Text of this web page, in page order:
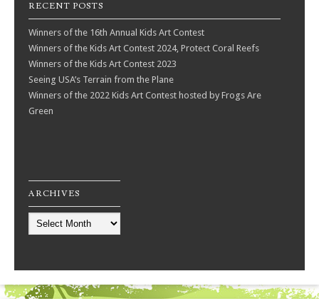
RECENT POSTS
Winners of the 16th Annual Kids Art Contest
Winners of the Kids Art Contest 2024, Protect Coral Reefs
Winners of the Kids Art Contest 2023
Seeing USA’s Terrain from the Plane
Winners of the 2022 Kids Art Contest hosted by Frogs Are
Green
ARCHIVES
Archives